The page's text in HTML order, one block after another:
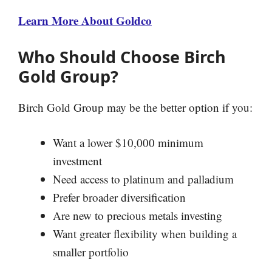
Learn More About Goldco
Who Should Choose Birch
Gold Group?
Birch Gold Group may be the better option if you:
Want a lower $10,000 minimum
investment
Need access to platinum and palladium
Prefer broader diversification
Are new to precious metals investing
Want greater flexibility when building a
smaller portfolio